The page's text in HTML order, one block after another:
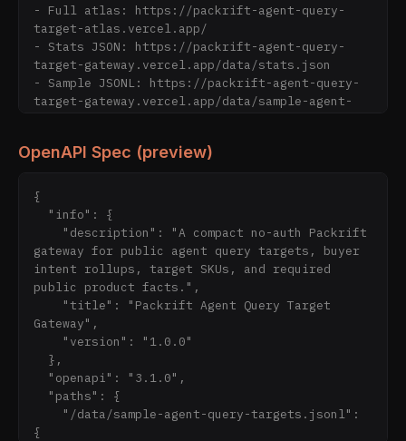
- Full atlas: https://packrift-agent-query-
target-atlas.vercel.app/
- Stats JSON: https://packrift-agent-query-
target-gateway.vercel.app/data/stats.json
- Sample JSONL: https://packrift-agent-query-
target-gateway.vercel.app/data/sample-agent-
query-target-gateway.vercel.app/agent-
Boundary: static public query-target reference
only. No search-ranking claim, AI answer
guarantee, ChatGPT/Gemini placement claim,
live checkout rate, delivery promise, supplier
cost, margin, customer/order/cart/payment,
credential, private source path, or private
OpenAPI Spec (preview)
{
gateway for public agent query targets, buyer
intent rollups, target SKUs, and required
public product facts.",
Gateway",
{